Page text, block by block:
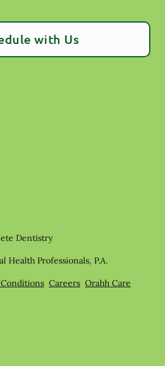
with Us
Dentistry
Health Professionals, P.A.
Careers Orahh Care